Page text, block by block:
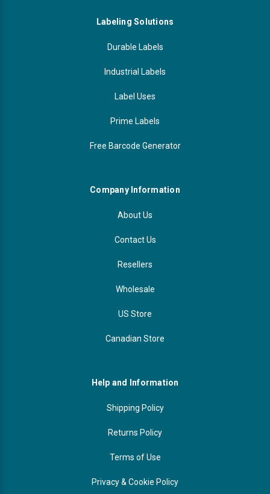
Labeling Solutions
Durable Labels
Industrial Labels
Label Uses
Prime Labels
Free Barcode Generator
Company Information
About Us
Contact Us
Resellers
Wholesale
US Store
Canadian Store
Help and Information
Shipping Policy
Returns Policy
Terms of Use
Privacy & Cookie Policy